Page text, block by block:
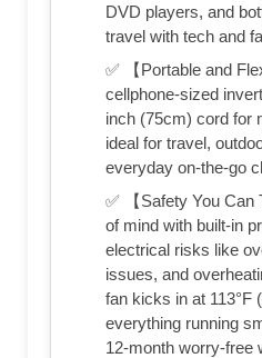
DVD players, and
travel with tech and
✅ 【Portable and
cellphone-sized
inch (75cm) cord
ideal for travel,
everyday on-the-go
✅ 【Safety You Can
of mind with built-in
electrical risks like
issues, and
fan kicks in at 113°F
everything running
12-month worry-free